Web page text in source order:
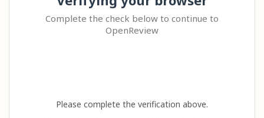
Complete the check below to continue to
OpenReview
Please complete the verification above.